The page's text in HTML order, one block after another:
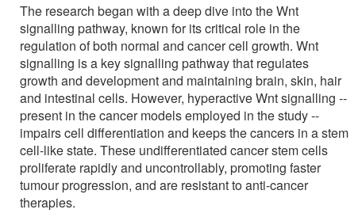
The research began with a deep dive into the Wnt
signalling pathway, known for its critical role in the
regulation of both normal and cancer cell growth. Wnt
signalling is a key signalling pathway that regulates
growth and development and maintaining brain, skin, hair
and intestinal cells. However, hyperactive Wnt signalling --
present in the cancer models employed in the study --
impairs cell differentiation and keeps the cancers in a stem
cell-like state. These undifferentiated cancer stem cells
proliferate rapidly and uncontrollably, promoting faster
tumour progression, and are resistant to anti-cancer
therapies.